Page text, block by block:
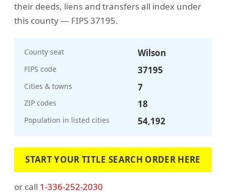
their deeds, liens and transfers all index under
this county — FIPS 37195.
County seat Wilson
FIPS code 37195
Cities & towns 7
ZIP codes 18
Population in listed cities 54,192
START YOUR TITLE SEARCH ORDER HERE
or call 1-336-252-2030